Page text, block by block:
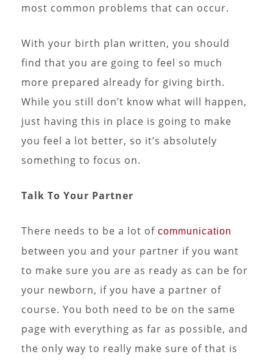
most common problems that can occur.
With your birth plan written, you should
find that you are going to feel so much
more prepared already for giving birth.
While you still don’t know what will happen,
just having this in place is going to make
you feel a lot better, so it’s absolutely
something to focus on.
Talk To Your Partner
There needs to be a lot of communication
between you and your partner if you want
to make sure you are as ready as can be for
your newborn, if you have a partner of
course. You both need to be on the same
page with everything as far as possible, and
the only way to really make sure of that is